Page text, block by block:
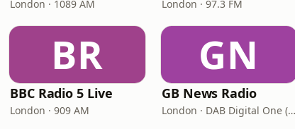
London · 1089 AM London · 97.3 FM
BR
BBC Radio 5 Live
London · 909 AM
GN
GB News Radio
London · DAB Digital One (UK)